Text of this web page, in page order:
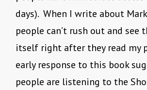
days). When I write about
people can’t rush out and see
itself right after they read my
early response to this book
people are listening to the